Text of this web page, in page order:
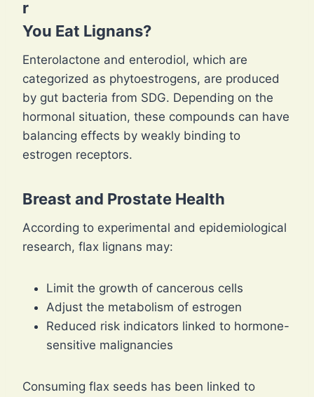
r
You Eat Lignans?
Enterolactone and enterodiol, which are
categorized as phytoestrogens, are produced
by gut bacteria from SDG. Depending on the
hormonal situation, these compounds can have
balancing effects by weakly binding to
estrogen receptors.
Breast and Prostate Health
According to experimental and epidemiological
research, flax lignans may:
Limit the growth of cancerous cells
Adjust the metabolism of estrogen
Reduced risk indicators linked to hormone-
sensitive malignancies
Consuming flax seeds has been linked to